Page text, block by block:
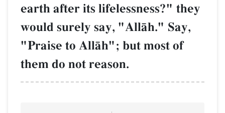
earth after its lifelessness?" they
would surely say, "AllŒh." Say,
"Praise to AllŒh"; but most of
them do not reason.